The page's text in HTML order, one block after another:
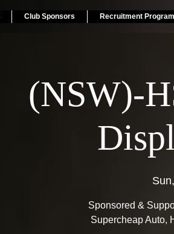
Club Sponsors Recruitment Program
(NSW)-
Sponsored &
Supercheap Auto,